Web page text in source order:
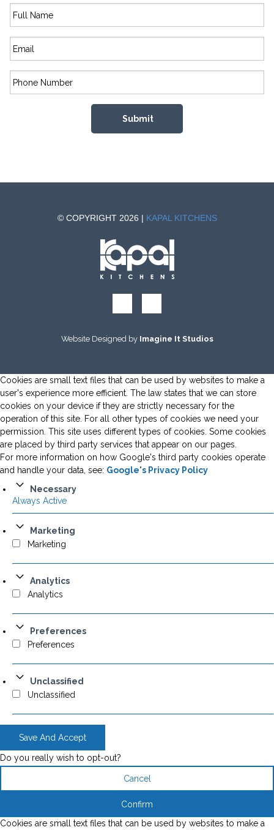
© COPYRIGHT 2026 | KAPAL KITCHENS
Website Designed by Imagine It Studios
Cookies are small text files that can be used by websites to make a
user's experience more efficient. The law states that we can store
cookies on your device if they are strictly necessary for the
operation of this site. For all other types of cookies we need your
permission. This site uses different types of cookies. Some cookies
are placed by third party services that appear on our pages.
For more information on how Google's third party cookies operate
and handle your data, see: Google's Privacy Policy
Necessary
Always Active
Marketing
Marketing
Analytics
Analytics
Preferences
Preferences
Unclassified
Unclassified
Save And Accept
Do you really wish to opt-out?
Cancel
Confirm
Cookies are small text files that can be used by websites to make a